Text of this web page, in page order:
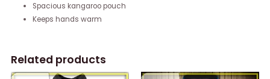
Spacious kangaroo pouch
Keeps hands warm
Related products